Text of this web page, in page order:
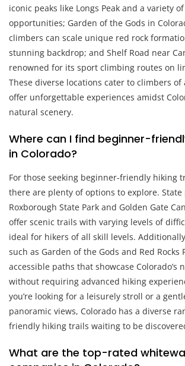
iconic peaks like Longs Peak and a variety
opportunities; Garden of the Gods in
climbers can scale unique red rock
stunning backdrop; and Shelf Road near
renowned for its sport climbing routes on
These diverse locations cater to climbers of
offer unforgettable experiences amidst
natural scenery.
Where can I find beginner-
in Colorado?
For those seeking beginner-friendly hiking
there are plenty of options to explore. State
Roxborough State Park and Golden Gate
offer scenic trails with varying levels of
ideal for hikers of all skill levels.
such as Garden of the Gods and Red Rocks
accessible paths that showcase Colorado’s
without requiring advanced hiking
you’re looking for a leisurely stroll or a
panoramic views, Colorado has a diverse
friendly hiking trails waiting to be
What are the top-rated